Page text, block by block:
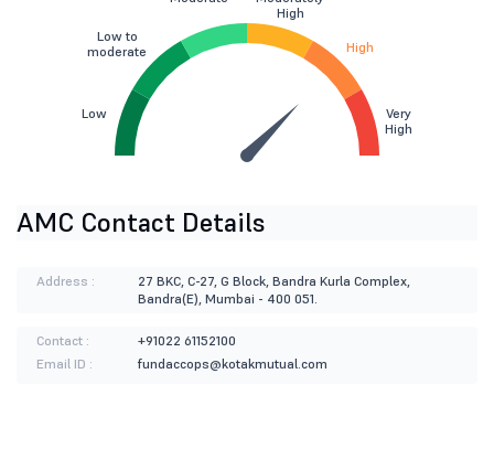
Low
Low to
moderate
High
High
Very
High
AMC Contact Details
Address :
27 BKC, C-27, G Block, Bandra Kurla Complex,
Bandra(E), Mumbai - 400 051.
Contact :
+91022 61152100
Email ID :
fundaccops@kotakmutual.com